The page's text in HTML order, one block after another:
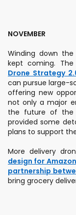
NOVEMBER
Winding down
kept coming. The
Drone Strategy
can pursue large-
offering new
not only a major
the future of the
provided some
plans to support
More delivery
design for
partnership
bring grocery